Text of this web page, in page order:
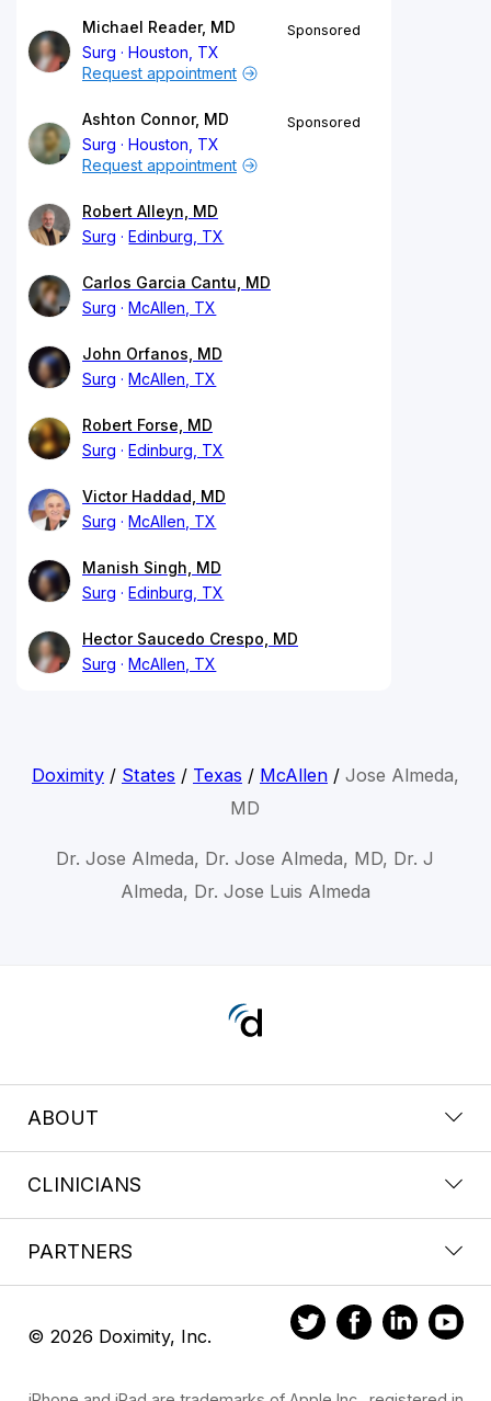
Michael Reader, MD
Surg
Houston, TX
Sponsored
Request appointment
Ashton Connor, MD
Surg
Houston, TX
Sponsored
Request appointment
Robert Alleyn, MD
Surg
Edinburg, TX
Carlos Garcia Cantu, MD
Surg
McAllen, TX
John Orfanos, MD
Surg
McAllen, TX
Robert Forse, MD
Surg
Edinburg, TX
Victor Haddad, MD
Surg
McAllen, TX
Manish Singh, MD
Surg
Edinburg, TX
Hector Saucedo Crespo, MD
Surg
McAllen, TX
Doximity/ States / Texas / McAllen/ Jose Almeda,
MD
Dr. Jose Almeda, Dr. Jose Almeda, MD, Dr. J
Almeda, Dr. Jose Luis Almeda
ABOUT
CLINICIANS
PARTNERS
© 2026 Doximity, Inc.